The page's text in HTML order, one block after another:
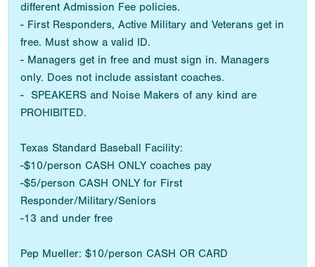
different Admission Fee policies.
- First Responders, Active Military and Veterans get in
free. Must show a valid ID.
- Managers get in free and must sign in. Managers
only. Does not include assistant coaches.
- SPEAKERS and Noise Makers of any kind are
PROHIBITED.
Texas Standard Baseball Facility:
-$10/person CASH ONLY coaches pay
-$5/person CASH ONLY for First
Responder/Military/Seniors
-13 and under free
Pep Mueller: $10/person CASH OR CARD